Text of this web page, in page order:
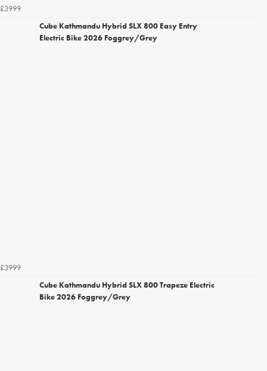
£3999
Cube Kathmandu Hybrid SLX 800 Easy Entry
Electric Bike 2026 Foggrey/Grey
£3999
Cube Kathmandu Hybrid SLX 800 Trapeze Electric
Bike 2026 Foggrey/Grey